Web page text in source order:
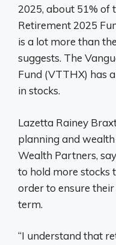
2025, about 51% of
Retirement 2025
is a lot more than
suggests. The
Fund (VTTHX) has
in stocks.
Lazetta Rainey
planning and
Wealth Partners,
to hold more stocks
order to ensure
term.
“I understand that